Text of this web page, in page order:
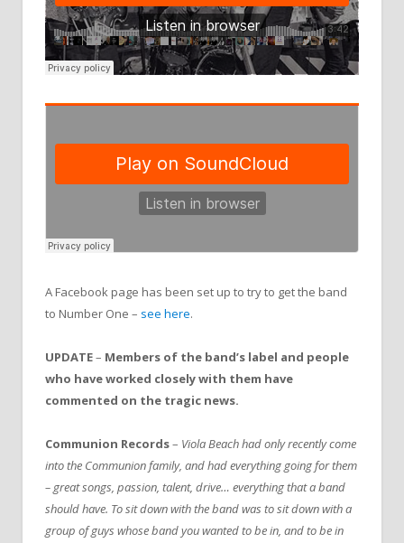
A Facebook page has been set up to try to get the band
to Number One – see here.
UPDATE– Members of the band’s label and people
who have worked closely with them have
commented on the tragic news.
Communion Records– Viola Beach had only recently come
into the Communion family, and had everything going for them
– great songs, passion, talent, drive… everything that a band
should have. To sit down with the band was to sit down with a
group of guys whose band you wanted to be in, and to be in